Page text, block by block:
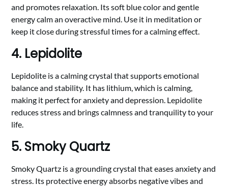
and promotes relaxation. Its soft blue color and gentle
energy calm an overactive mind. Use it in meditation or
keep it close during stressful times for a calming effect.
4. Lepidolite
Lepidolite is a calming crystal that supports emotional
balance and stability. It has lithium, which is calming,
making it perfect for anxiety and depression. Lepidolite
reduces stress and brings calmness and tranquility to your
life.
5. Smoky Quartz
Smoky Quartz is a grounding crystal that eases anxiety and
stress. Its protective energy absorbs negative vibes and